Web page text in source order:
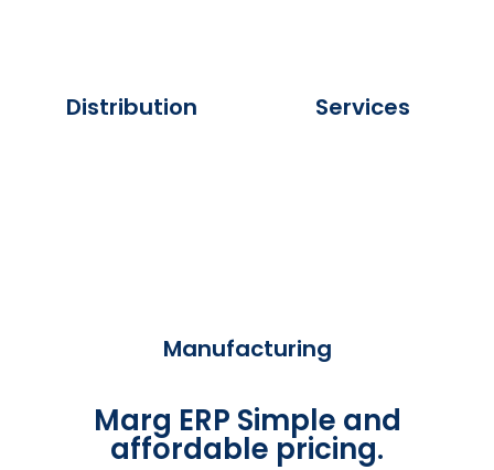
Distribution Services
Manufacturing
Marg ERP Simple and
affordable pricing.